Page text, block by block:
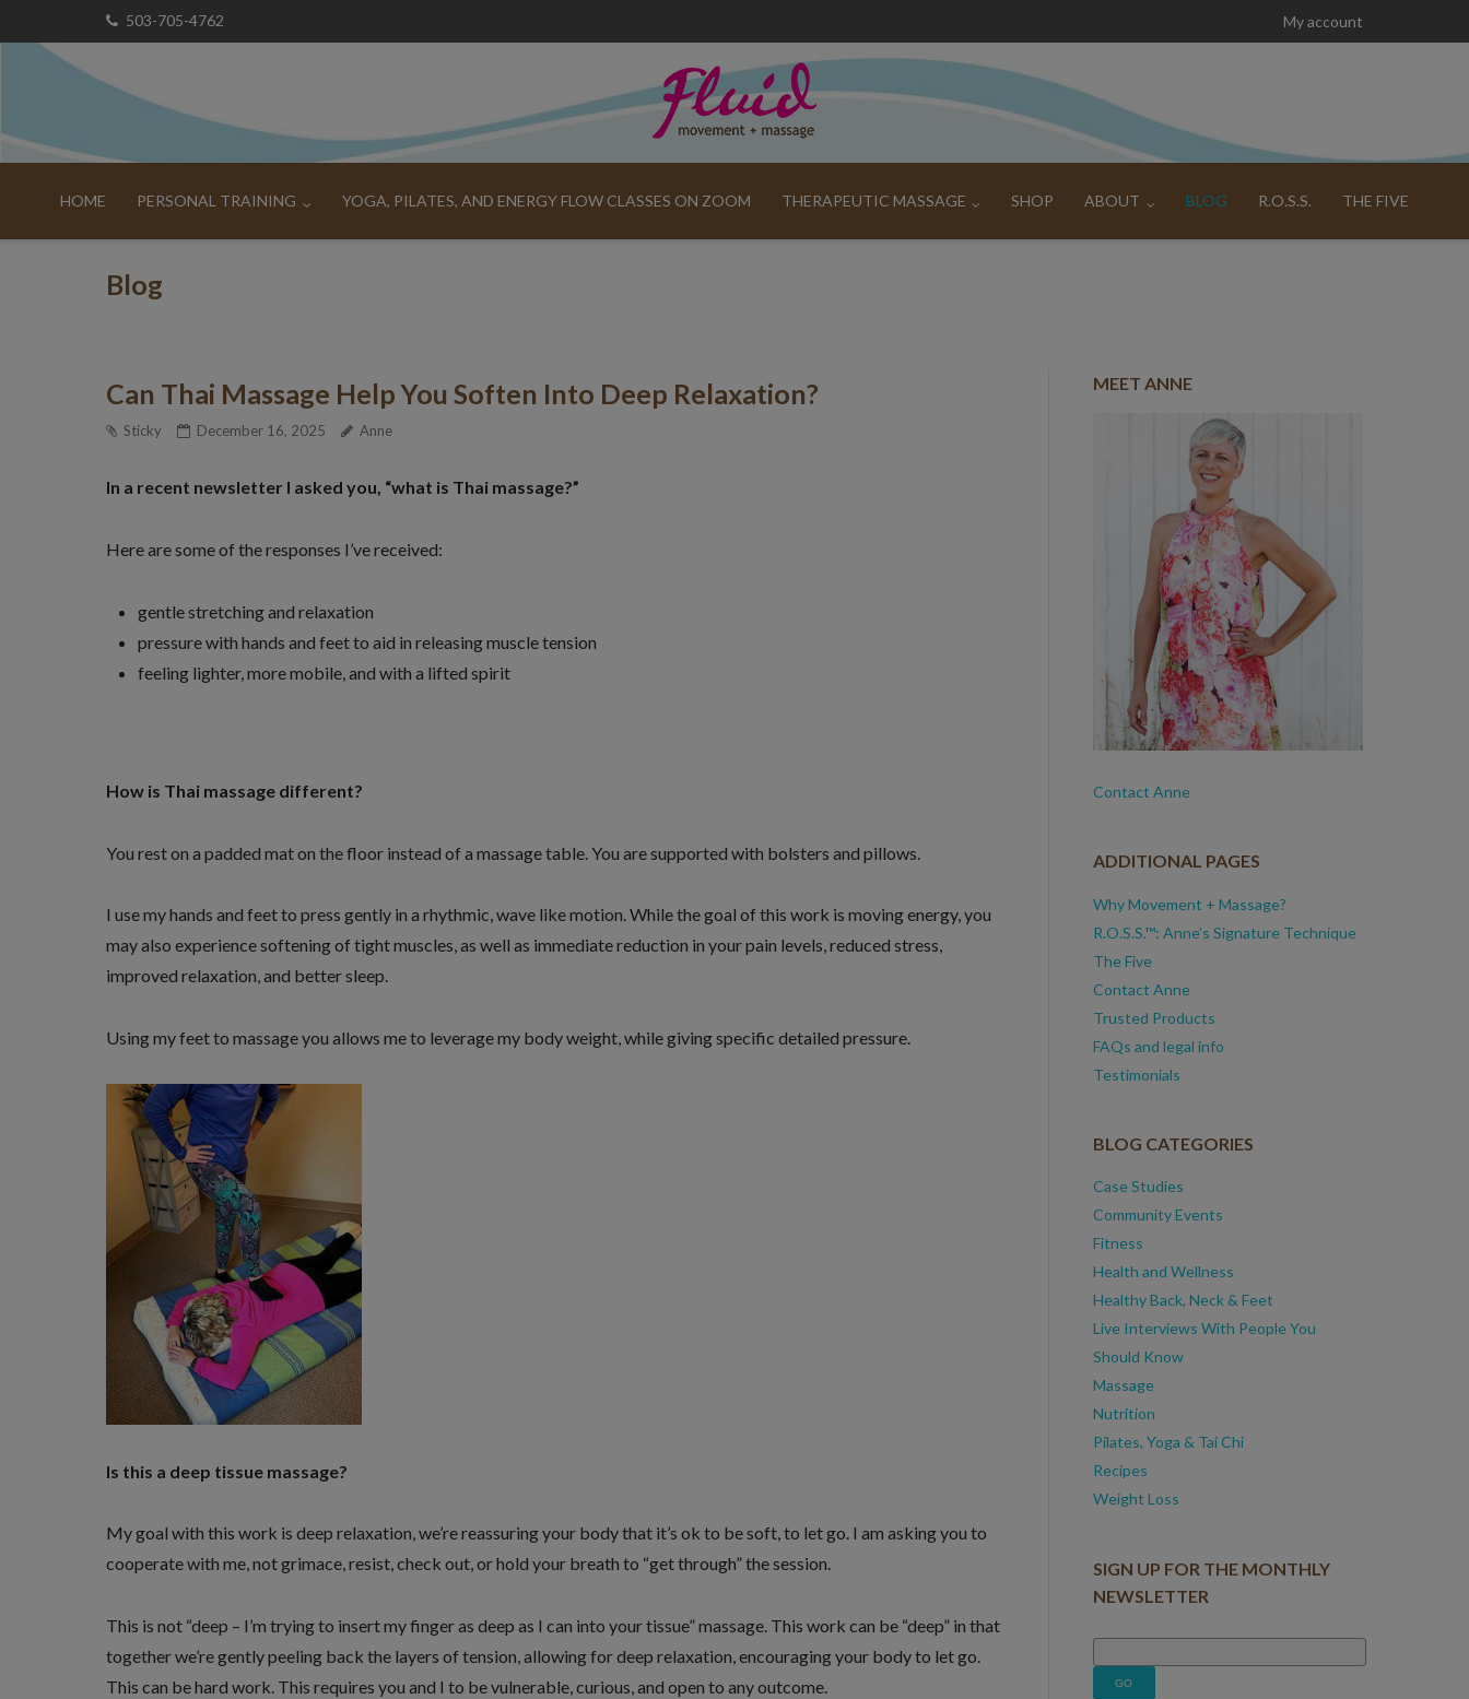
503-705-4762 My account
HOME PERSONAL TRAINING YOGA, PILATES, AND ENERGY FLOW CLASSES ON ZOOM THERAPEUTIC MASSAGE SHOP ABOUT BLOG R.O.S.S. THE FIVE
Blog
Can Thai Massage Help You Soften Into Deep Relaxation?
Sticky December 16, 2025 Anne
In a recent newsletter I asked you, “what is Thai massage?”
Here are some of the responses I’ve received:
gentle stretching and relaxation
pressure with hands and feet to aid in releasing muscle tension
feeling lighter, more mobile, and with a lifted spirit
How is Thai massage different?
You rest on a padded mat on the floor instead of a massage table. You are supported with bolsters and pillows.
I use my hands and feet to press gently in a rhythmic, wave like motion. While the goal of this work is moving energy, you
may also experience softening of tight muscles, as well as immediate reduction in your pain levels, reduced stress,
improved relaxation, and better sleep.
Using my feet to massage you allows me to leverage my body weight, while giving specific detailed pressure.
Is this a deep tissue massage?
My goal with this work is deep relaxation, we’re reassuring your body that it’s ok to be soft, to let go. I am asking you to
cooperate with me, not grimace, resist, check out, or hold your breath to “get through” the session.
This is not “deep – I’m trying to insert my finger as deep as I can into your tissue” massage. This work can be “deep” in that
together we’re gently peeling back the layers of tension, allowing for deep relaxation, encouraging your body to let go.
This can be hard work. This requires you and I to be vulnerable, curious, and open to any outcome.
MEET ANNE
Contact Anne
ADDITIONAL PAGES
Why Movement + Massage?
R.O.S.S.™: Anne’s Signature Technique
The Five
Contact Anne
Trusted Products
FAQs and legal info
Testimonials
BLOG CATEGORIES
Case Studies
Community Events
Fitness
Health and Wellness
Healthy Back, Neck & Feet
Live Interviews With People You
Should Know
Massage
Nutrition
Pilates, Yoga & Tai Chi
Recipes
Weight Loss
SIGN UP FOR THE MONTHLY
NEWSLETTER